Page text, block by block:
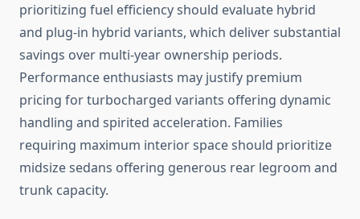
prioritizing fuel efficiency should evaluate hybrid
and plug-in hybrid variants, which deliver substantial
savings over multi-year ownership periods.
Performance enthusiasts may justify premium
pricing for turbocharged variants offering dynamic
handling and spirited acceleration. Families
requiring maximum interior space should prioritize
midsize sedans offering generous rear legroom and
trunk capacity.